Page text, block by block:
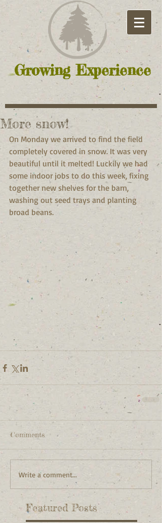
Growing Experience
Featured Posts
More snow!
On Monday we arrived to find the field
completely covered in snow. It was very
beautiful until it melted! Luckily we had
some indoor jobs to do this week, fixing
together new shelves for the barn,
washing out seed trays and planting
broad beans.
Comments
Write a comment...